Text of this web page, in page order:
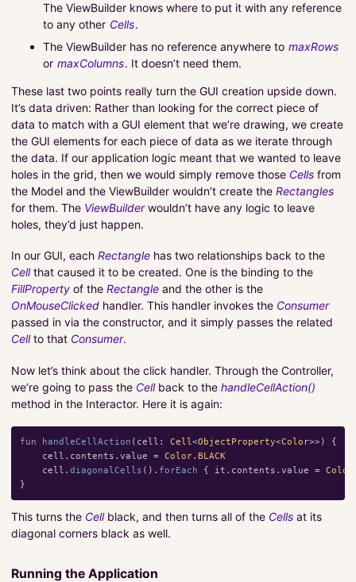
The ViewBuilder knows where to put it with any reference
to any other Cells.
The ViewBuilder has no reference anywhere to maxRows
or maxColumns. It doesn’t need them.
These last two points really turn the GUI creation upside down.
It’s data driven: Rather than looking for the correct piece of
data to match with a GUI element that we’re drawing, we create
the GUI elements for each piece of data as we iterate through
the data. If our application logic meant that we wanted to leave
holes in the grid, then we would simply remove those Cells from
the Model and the ViewBuilder wouldn’t create the Rectangles
for them. The ViewBuilderwouldn’t have any logic to leave
holes, they’d just happen.
In our GUI, each Rectangle has two relationships back to the
Cellthat caused it to be created. One is the binding to the
FillProperty of the Rectangle and the other is the
OnMouseClicked handler. This handler invokes the Consumer
passed in via the constructor, and it simply passes the related
Cellto that Consumer.
Now let’s think about the click handler. Through the Controller,
we’re going to pass the Cellback to the handleCellAction()
method in the Interactor. Here it is again:
fun handleCellAction ( cell : Cell <ObjectProperty<Color>>)
{
cell . contents . value = Color. BLACK
cell . diagonalCells (). forEach { it . contents . value = Color
}
This turns the Cellblack, and then turns all of the Cells at its
diagonal corners black as well.
Running the Application